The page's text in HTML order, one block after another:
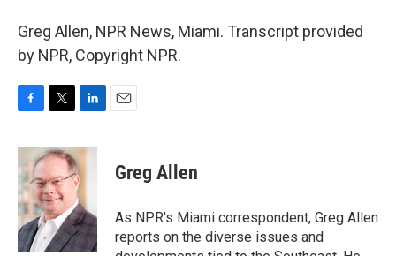
Greg Allen, NPR News, Miami. Transcript provided
by NPR, Copyright NPR.
c
e
b
o
o
k
i
t
e
r
n
k
e
d
I
n
Greg Allen
As NPR's Miami correspondent, Greg Allen
reports on the diverse issues and